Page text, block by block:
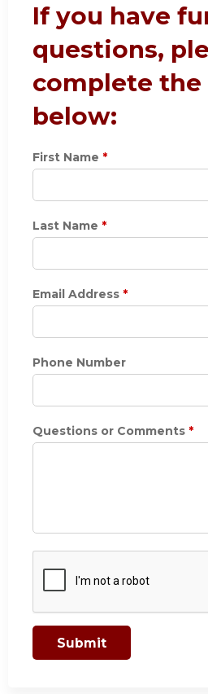
If you have
questions,
complete the
below:
First Name *
Last Name *
Email Address *
Phone Number
Questions or Comments *